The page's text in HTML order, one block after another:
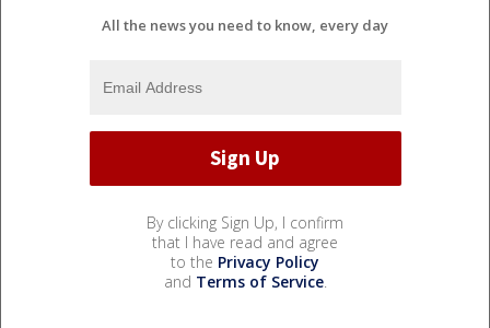
All the news you need to know, every day
By clicking Sign Up, I confirm
that I have read and agree
to the Privacy Policy
and Terms of Service.